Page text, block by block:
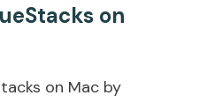
on
on Mac by